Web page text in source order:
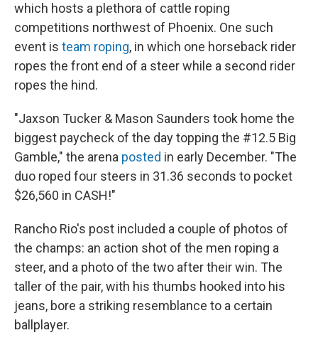
which hosts a plethora of cattle roping
competitions northwest of Phoenix. One such
event is team roping, in which one horseback rider
ropes the front end of a steer while a second rider
ropes the hind.
"Jaxson Tucker & Mason Saunders took home the
biggest paycheck of the day topping the #12.5 Big
Gamble," the arena posted in early December. "The
duo roped four steers in 31.36 seconds to pocket
$26,560 in CASH!"
Rancho Rio's post included a couple of photos of
the champs: an action shot of the men roping a
steer, and a photo of the two after their win. The
taller of the pair, with his thumbs hooked into his
jeans, bore a striking resemblance to a certain
ballplayer.